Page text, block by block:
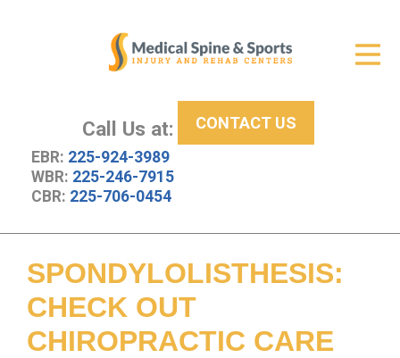
Call Us at:
EBR: 225-924-3989
WBR: 225-246-7915
CBR: 225-706-0454
CONTACT US
New Patient Center
About Us
Resources
SPONDYLOLISTHESIS:
CHECK OUT
CHIROPRACTIC CARE